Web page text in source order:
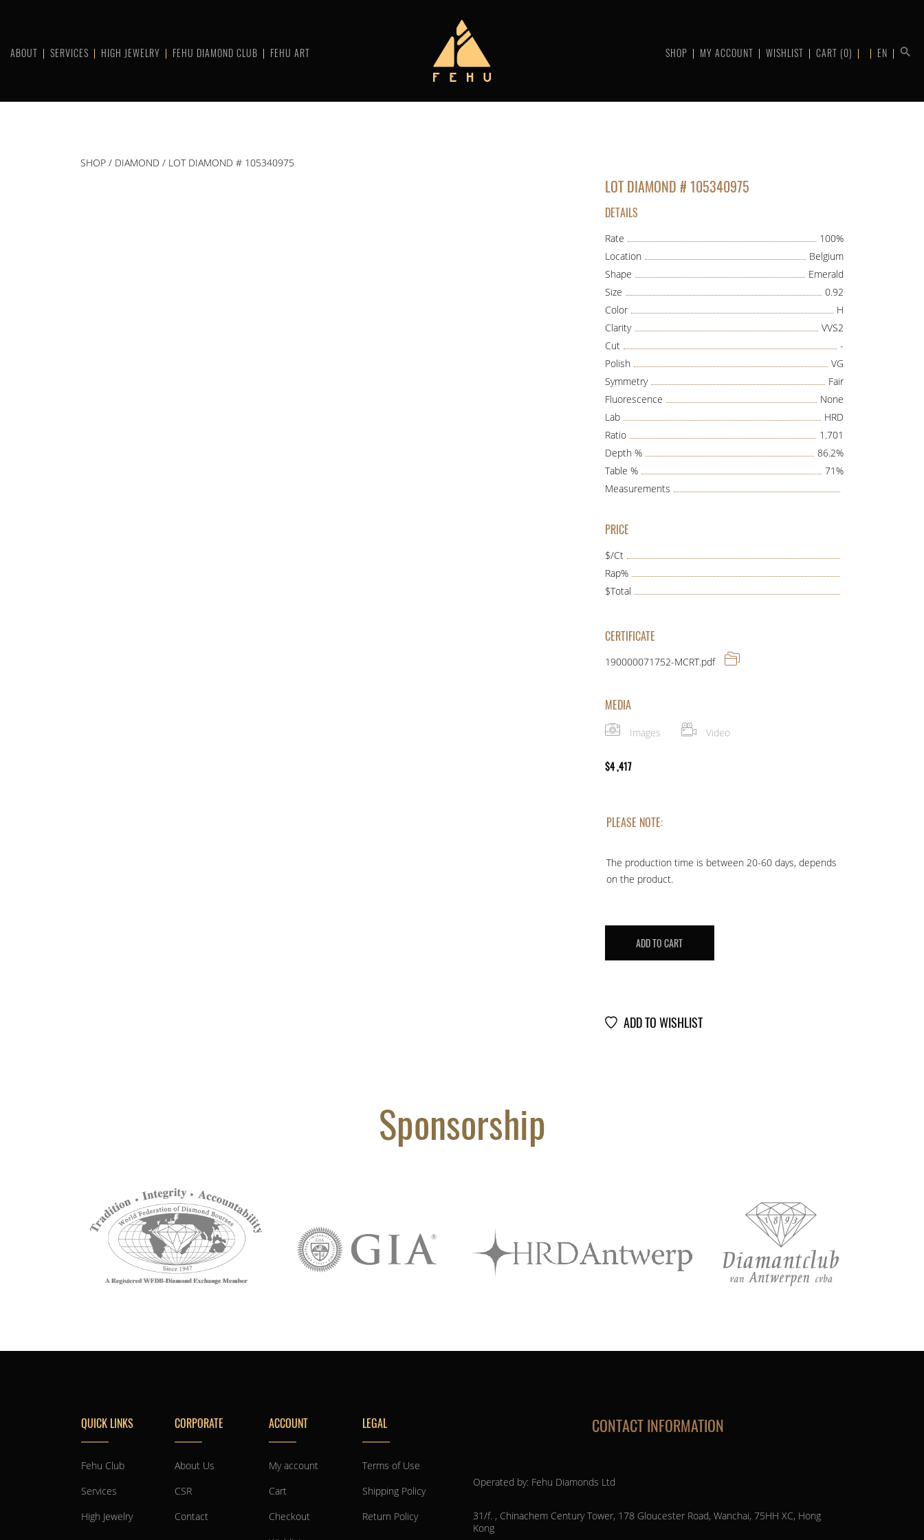
ABOUT SERVICES HIGH JEWELRY FEHU DIAMOND CLUB FEHU ART SHOP MY ACCOUNT WISHLIST CART (0) EN
SHOP / DIAMOND / LOT DIAMOND # 105340975
LOT DIAMOND # 105340975
DETAILS
Rate
100%
Location
Belgium
Shape
Emerald
Size
0.92
Color
H
Clarity
VVS2
Cut
-
Polish
VG
Symmetry
Fair
Fluorescence
None
Lab
HRD
Ratio
1.701
Depth %
86.2%
Table %
71%
Measurements
PRICE
$/Ct
Rap%
$Total
CERTIFICATE
190000071752-MCRT.pdf
MEDIA
Images Video
$4 ,417
PLEASE NOTE:
The production time is between 20-60 days, depends
on the product.
DIAMONDADD TO CART
ADD TO WISHLIST
Sponsorship
QUICK LINKS
Fehu Club
Services
High Jewelry
CORPORATE
About Us
CSR
Contact
ACCOUNT
My account
Cart
Checkout
LEGAL
Terms of Use
Shipping Policy
Return Policy
CONTACT INFORMATION
Operated by: Fehu Diamonds Ltd
31/f. , Chinachem Century Tower, 178 Gloucester Road, Wanchai, 75HH XC, Hong
Kong